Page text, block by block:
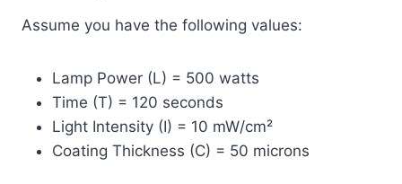
Assume you have the following values:
Lamp Power (L) = 500 watts
Time (T) = 120 seconds
Light Intensity (I) = 10 mW/cm²
Coating Thickness (C) = 50 microns